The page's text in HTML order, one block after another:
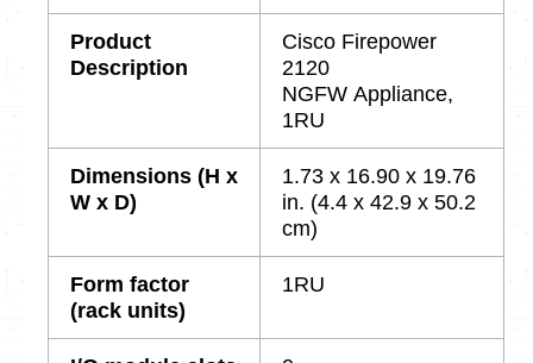
Product
Description
Cisco Firepower
2120
NGFW Appliance,
1RU
Dimensions (H x
W x D)
1.73 x 16.90 x 19.76
in. (4.4 x 42.9 x 50.2
cm)
Form factor
(rack units)
1RU